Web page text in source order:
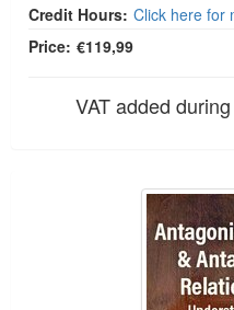
Credit Hours: Click here for
Price: €119,99
VAT added
Antagonistic Clients &